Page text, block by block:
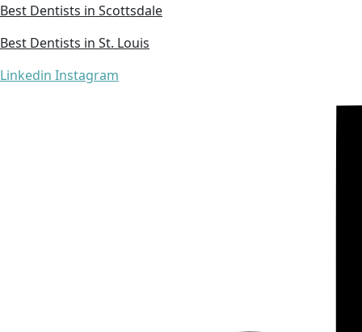
Best Dentists in Scottsdale
Best Dentists in St. Louis
Linkedin Instagram